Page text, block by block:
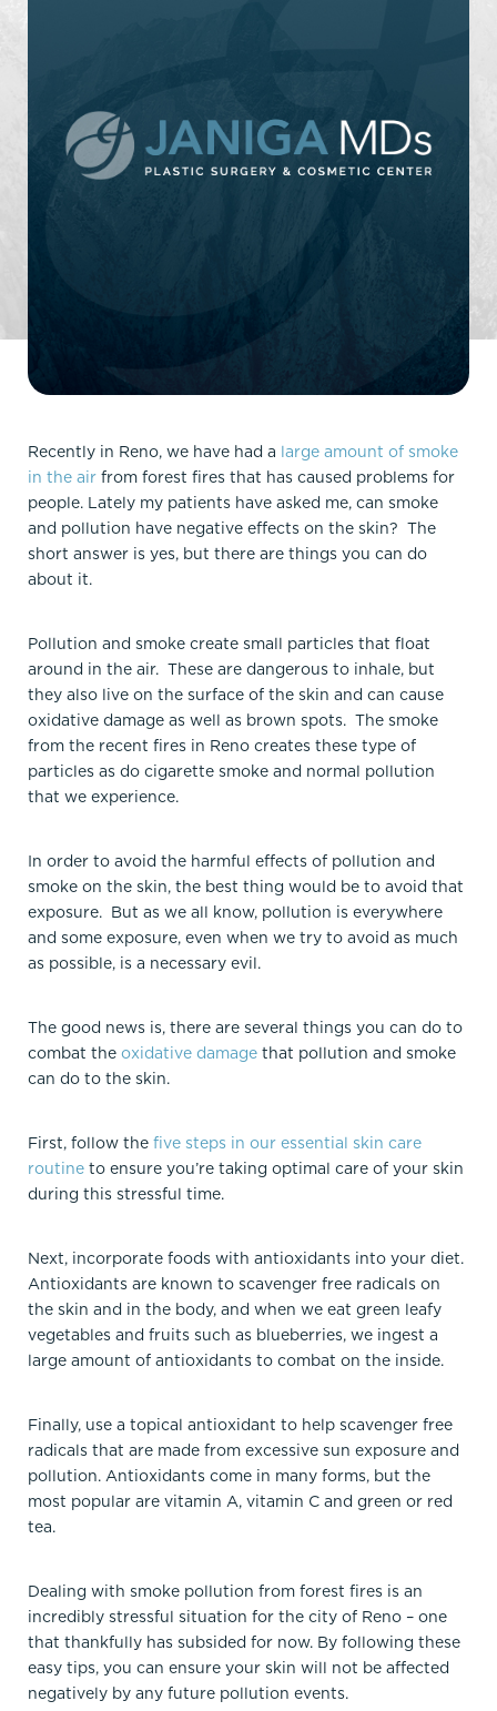
Recently in Reno, we have had a large amount of smoke
in the air from forest fires that has caused problems for
people. Lately my patients have asked me, can smoke
and pollution have negative effects on the skin? The
short answer is yes, but there are things you can do
about it.
Pollution and smoke create small particles that float
around in the air. These are dangerous to inhale, but
they also live on the surface of the skin and can cause
oxidative damage as well as brown spots. The smoke
from the recent fires in Reno creates these type of
particles as do cigarette smoke and normal pollution
that we experience.
In order to avoid the harmful effects of pollution and
smoke on the skin, the best thing would be to avoid that
exposure. But as we all know, pollution is everywhere
and some exposure, even when we try to avoid as much
as possible, is a necessary evil.
The good news is, there are several things you can do to
combat the oxidative damage that pollution and smoke
can do to the skin.
First, follow the five steps in our essential skin care
routine to ensure you’re taking optimal care of your skin
during this stressful time.
Next, incorporate foods with antioxidants into your diet.
Antioxidants are known to scavenger free radicals on
the skin and in the body, and when we eat green leafy
vegetables and fruits such as blueberries, we ingest a
large amount of antioxidants to combat on the inside.
Finally, use a topical antioxidant to help scavenger free
radicals that are made from excessive sun exposure and
pollution. Antioxidants come in many forms, but the
most popular are vitamin A, vitamin C and green or red
tea.
Dealing with smoke pollution from forest fires is an
incredibly stressful situation for the city of Reno – one
that thankfully has subsided for now. By following these
easy tips, you can ensure your skin will not be affected
negatively by any future pollution events.